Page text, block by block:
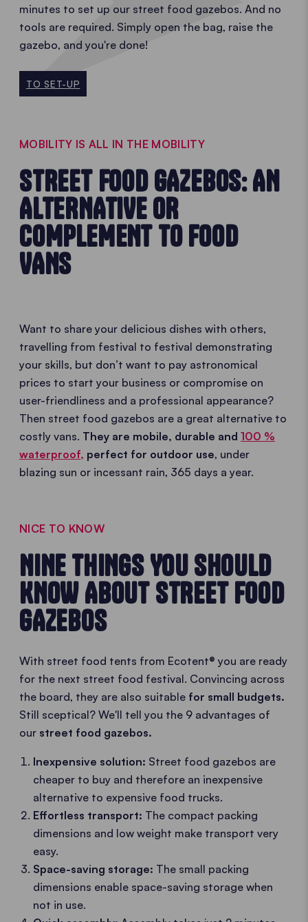
minutes to set up our street food gazebos. And no
tools are required. Simply open the bag, raise the
gazebo, and you're done!
TO SET-UP
MOBILITY IS ALL IN THE MOBILITY
STREET FOOD GAZEBOS: AN
ALTERNATIVE OR
COMPLEMENT TO FOOD
VANS
Want to share your delicious dishes with others,
travelling from festival to festival demonstrating
your skills, but don’t want to pay astronomical
prices to start your business or compromise on
user-friendliness and a professional appearance?
Then street food gazebos are a great alternative to
costly vans. They are mobile, durable and 100 %
waterproof, perfect for outdoor use, under
blazing sun or incessant rain, 365 days a year.
NICE TO KNOW
NINE THINGS YOU SHOULD
KNOW ABOUT STREET FOOD
GAZEBOS
With street food tents from Ecotent® you are ready
for the next street food festival. Convincing across
the board, they are also suitable for small budgets.
Still sceptical? We'll tell you the 9 advantages of
our street food gazebos.
Inexpensive solution: Street food gazebos are
cheaper to buy and therefore an inexpensive
alternative to expensive food trucks.
Effortless transport: The compact packing
dimensions and low weight make transport very
easy.
Space-saving storage: The small packing
dimensions enable space-saving storage when
not in use.